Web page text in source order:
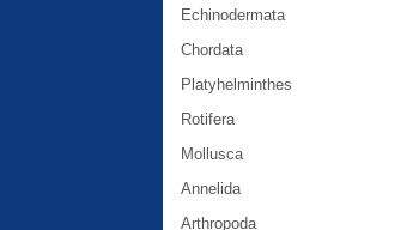
Echinodermata
Chordata
Platyhelminthes
Rotifera
Mollusca
Annelida
Arthropoda